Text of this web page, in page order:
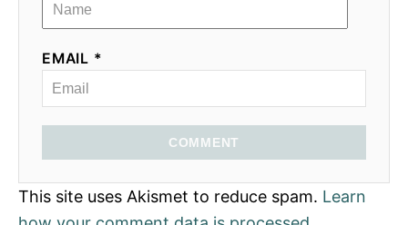
EMAIL *
COMMENT
This site uses Akismet to reduce spam. Learn